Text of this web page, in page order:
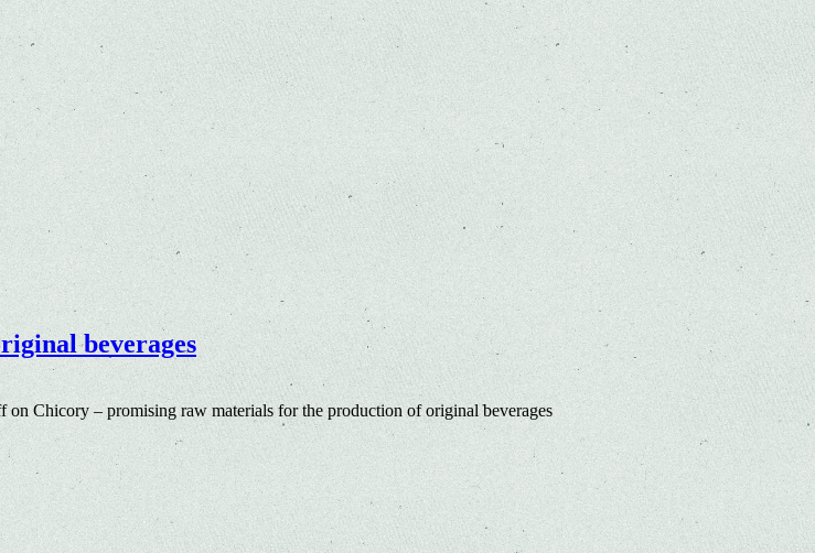
beverages
on Chicory – promising raw materials for the production of original beverages